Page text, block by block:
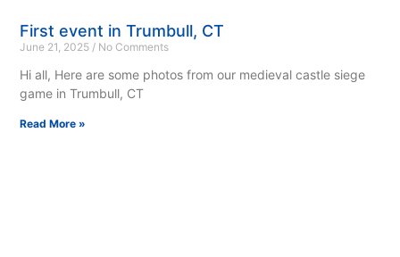
First event in Trumbull, CT
June 21, 2025 No Comments
Hi all, Here are some photos from our medieval castle siege
game in Trumbull, CT
Read More »